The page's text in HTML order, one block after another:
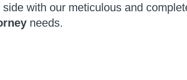
with our meticulous and
needs.